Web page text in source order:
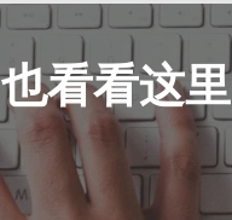
也看看这里